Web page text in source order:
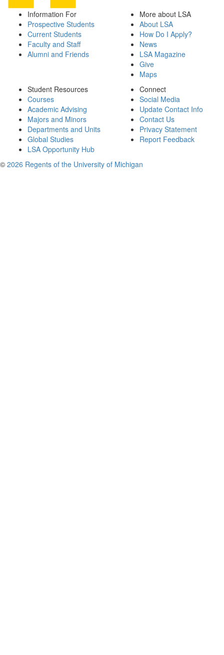
Information For
Prospective Students
Current Students
Faculty and Staff
Alumni and Friends
More about LSA
About LSA
How Do I Apply?
News
LSA Magazine
Give
Maps
Student Resources
Courses
Academic Advising
Majors and Minors
Departments and Units
Global Studies
LSA Opportunity Hub
Connect
Social Media
Update Contact Info
Contact Us
Privacy Statement
Report Feedback
© 2026 Regents of the University of Michigan